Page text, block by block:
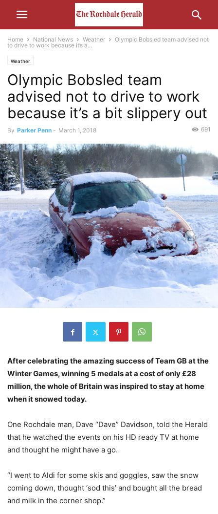
Home National News Weather
Olympic Bobsled team advised not
to drive to work because it’s a...
Weather
Olympic Bobsled team
advised not to drive to work
because it’s a bit slippery out
By Parker Penn - March 1, 2018 691
After celebrating the amazing success of Team GB at the
Winter Games, winning 5 medals at a cost of only £28
million, the whole of Britain was inspired to stay at home
when it snowed today.
One Rochdale man, Dave “Dave” Davidson, told the Herald
that he watched the events on his HD ready TV at home
and thought he might have a go.
“I went to Aldi for some skis and goggles, saw the snow
coming down, thought ‘sod this’ and bought all the bread
and milk in the corner shop.”